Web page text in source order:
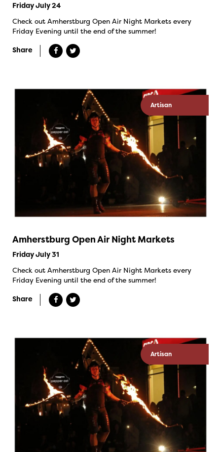
Friday July 24
Check out Amherstburg Open Air Night Markets every
Friday Evening until the end of the summer!
Share
Artisan
Amherstburg Open Air Night Markets
Friday July 31
Check out Amherstburg Open Air Night Markets every
Friday Evening until the end of the summer!
Share
Artisan